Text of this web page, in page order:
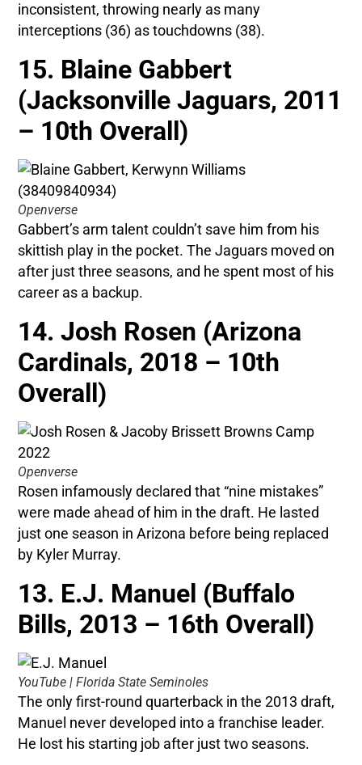
inconsistent, throwing nearly as many
interceptions (36) as touchdowns (38).
15. Blaine Gabbert
(Jacksonville Jaguars, 2011
– 10th Overall)
Openverse
Gabbert’s arm talent couldn’t save him from his
skittish play in the pocket. The Jaguars moved on
after just three seasons, and he spent most of his
career as a backup.
14. Josh Rosen (Arizona
Cardinals, 2018 – 10th
Overall)
Openverse
Rosen infamously declared that “nine mistakes”
were made ahead of him in the draft. He lasted
just one season in Arizona before being replaced
by Kyler Murray.
13. E.J. Manuel (Buffalo
Bills, 2013 – 16th Overall)
YouTube | Florida State Seminoles
The only first-round quarterback in the 2013 draft,
Manuel never developed into a franchise leader.
He lost his starting job after just two seasons.